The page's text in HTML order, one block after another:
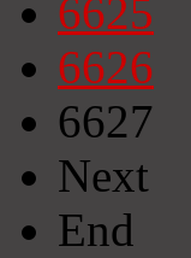
6625
6626
6627
Next
End